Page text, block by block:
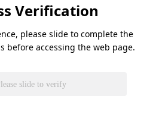
Verification
please slide to complete the
before accessing the web page.
slide to verify